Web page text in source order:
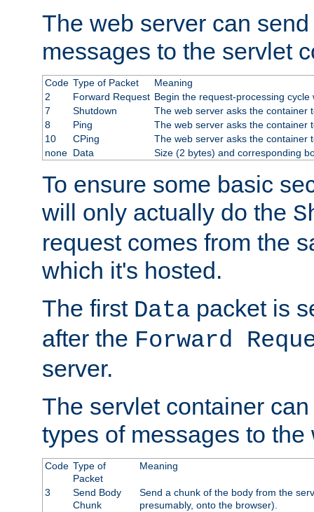
The web server can
messages to the servlet
Code Type of Packet
Meaning
2
Forward Request Begin the request-processing cycle
7
Shutdown
The web server asks the container
8
Ping
The web server asks the container
10
CPing
The web server asks the container
none Data Size (2 bytes) and corresponding
To ensure some basic
will only actually do the
request comes from the
which it's hosted.
The first Data packet is
after the Forward
server.
The servlet container
types of messages to the
Code Type of
Packet
Meaning
3
Send Body
Chunk
Send a chunk of the body from the
presumably, onto the browser).